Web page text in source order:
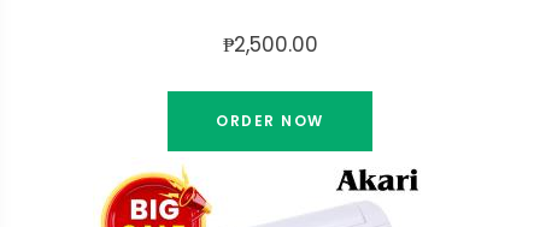
₱2,500.00